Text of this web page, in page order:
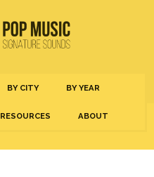
BY CITY BY YEAR
RESOURCES ABOUT